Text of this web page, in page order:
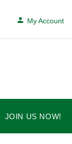
My Account
JOIN US NOW!